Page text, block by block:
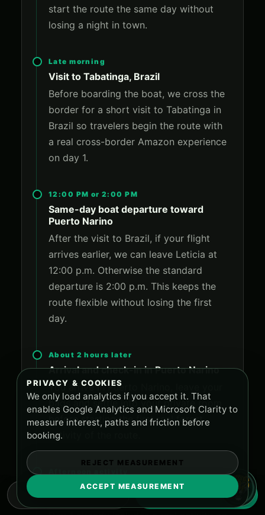
start the route the same day without
losing a night in town.
Late morning
Visit to Tabatinga, Brazil
Before boarding the boat, we cross the
border for a short visit to Tabatinga in
Brazil so travelers begin the route with
a real cross-border Amazon experience
on day 1.
12:00 PM or 2:00 PM
Same-day boat departure toward
Puerto Narino
After the visit to Brazil, if your flight
arrives earlier, we can leave Leticia at
12:00 p.m. Otherwise the standard
departure is 2:00 p.m. This keeps the
route flexible without losing the first
day.
About 2 hours later
Arrival and check-in in Puerto Narino
You arrive in Puerto Narino, leave your
bags and settle into your private room
before starting the first real forest
activity of the route.
Jungle trekking to the reserve for
lotus flowers and Pirarucu
PRIVACY & COOKIES
We only load analytics if you accept it. That
enables Google Analytics and Microsoft Clarity to
measure interest, paths and friction before
booking.
REJECT MEASUREMENT
ACCEPT MEASUREMENT